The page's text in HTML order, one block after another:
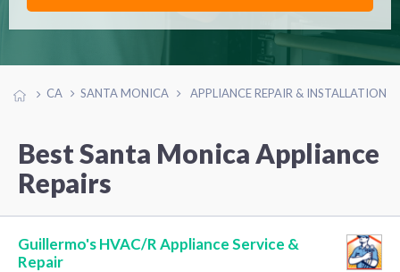
CA SANTA MONICA APPLIANCE REPAIR & INSTALLATION
Best Santa Monica Appliance
Repairs
Guillermo's HVAC/R Appliance Service &
Repair